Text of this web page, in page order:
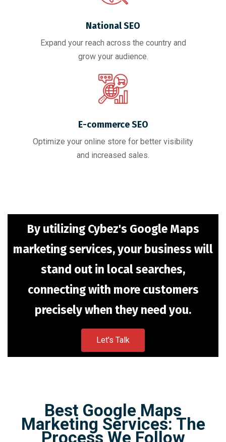
National SEO
Expand your reach across the country and
grow your audience.
E-commerce SEO
Optimize your online store for better visibility
and increased sales.
By utilizing Cybez's Google Maps
marketing services, your business will
stand out in local searches,
connecting with more customers
precisely when they need you.
Let's Talk
Best Google Maps
Marketing Services: The
Process We Follow